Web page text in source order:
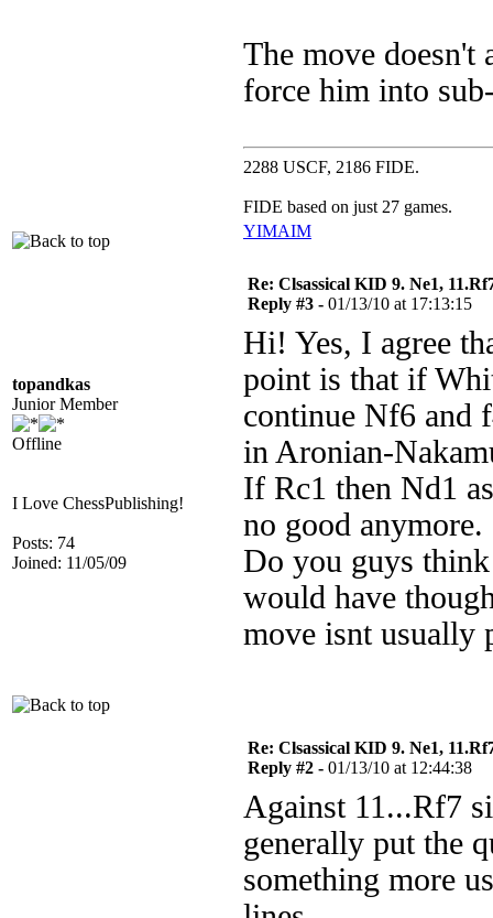
The move
force him into
2288 USCF, 2186 FIDE.
FIDE based on just 27 games.
YIMAIM
topandkas
Junior Member
Offline
I Love ChessPublishing!
Posts: 74
Joined: 11/05/09
Re: Clsassical KID 9. Ne1,
Reply #3 - 01/13/10 at 17:13:15
Hi! Yes, I agree
point is that if
continue Nf6 and
in Aronian-
If Rc1 then Nd1
no good anymore.
Do you guys
would have
move isnt usually
Re: Clsassical KID 9. Ne1,
Reply #2 - 01/13/10 at 12:44:38
Against 11...Rf7
generally put the
something more